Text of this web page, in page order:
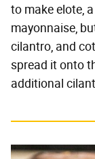
to make elote,
mayonnaise,
cilantro, and
spread it onto
additional